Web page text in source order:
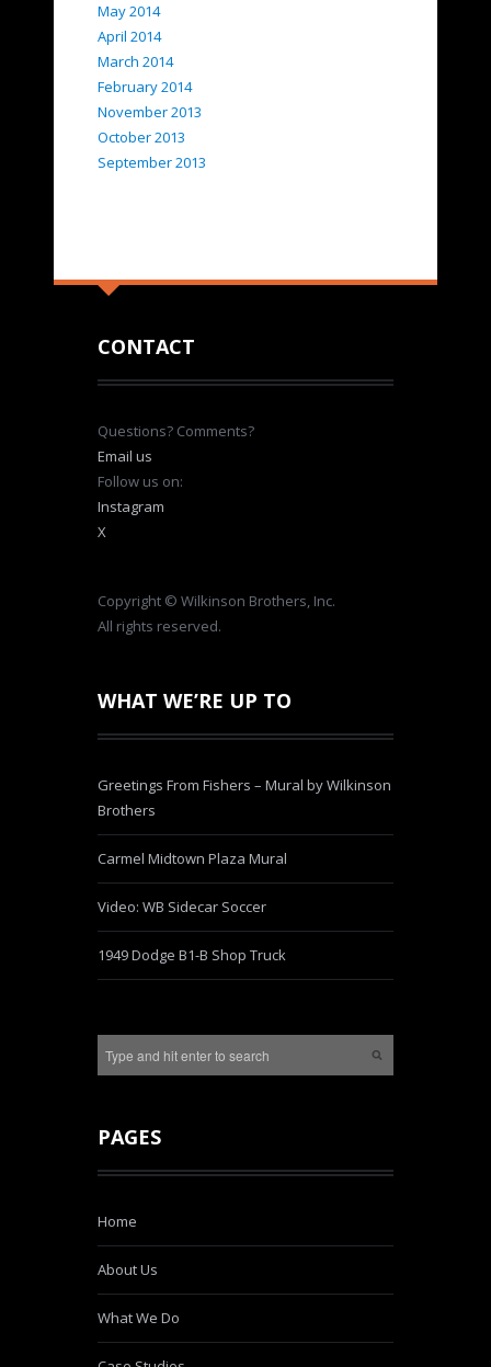
May 2014
April 2014
March 2014
February 2014
November 2013
October 2013
September 2013
CONTACT
Questions? Comments?
Email us
Follow us on:
Instagram
X
Copyright © Wilkinson Brothers, Inc.
All rights reserved.
WHAT WE’RE UP TO
Greetings From Fishers – Mural by Wilkinson
Brothers
Carmel Midtown Plaza Mural
Video: WB Sidecar Soccer
1949 Dodge B1-B Shop Truck
PAGES
Home
About Us
What We Do